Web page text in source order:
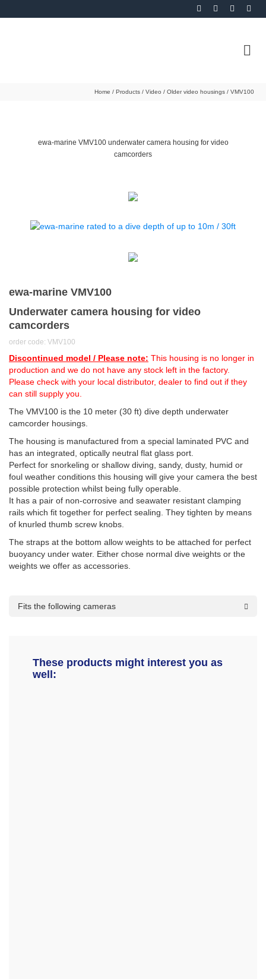
Home / Products / Video / Older video housings / VMV100
ewa-marine VMV100 underwater camera housing for video
camcorders
ewa-marine VMV100
Underwater camera housing for video
camcorders
order code: VMV100
Discontinued model / Please note: This housing is no longer in
production and we do not have any stock left in the factory.
Please check with your local distributor, dealer to find out if they
can still supply you.
The VMV100 is the 10 meter (30 ft) dive depth underwater
camcorder housings.
The housing is manufactured from a special laminated PVC and
has an integrated, optically neutral flat glass port.
Perfect for snorkeling or shallow diving, sandy, dusty, humid or
foul weather conditions this housing will give your camera the best
possible protection whilst being fully operable.
It has a pair of non-corrosive and seawater resistant clamping
rails which fit together for perfect sealing. They tighten by means
of knurled thumb screw knobs.
The straps at the bottom allow weights to be attached for perfect
buoyancy under water. Either chose normal dive weights or the
weights we offer as accessories.
Fits the following cameras
These products might interest you as
well: